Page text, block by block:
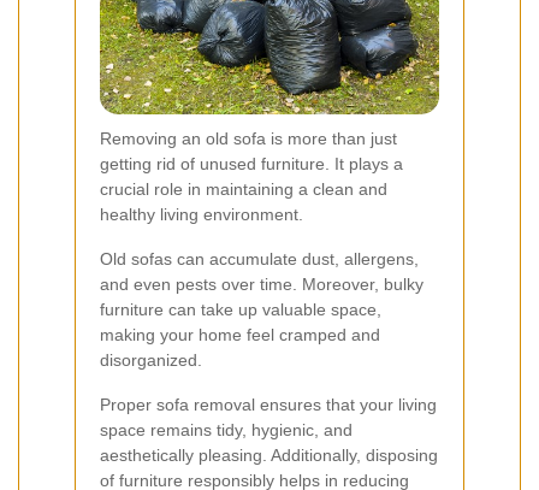
Removing an old sofa is more than just
getting rid of unused furniture. It plays a
crucial role in maintaining a clean and
healthy living environment.
Old sofas can accumulate dust, allergens,
and even pests over time. Moreover, bulky
furniture can take up valuable space,
making your home feel cramped and
disorganized.
Proper sofa removal ensures that your living
space remains tidy, hygienic, and
aesthetically pleasing. Additionally, disposing
of furniture responsibly helps in reducing